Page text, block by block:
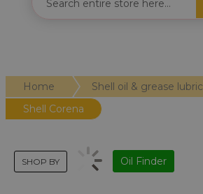
Home
Shell oil & grease
Shell Corena
SHOP BY Oil Finder